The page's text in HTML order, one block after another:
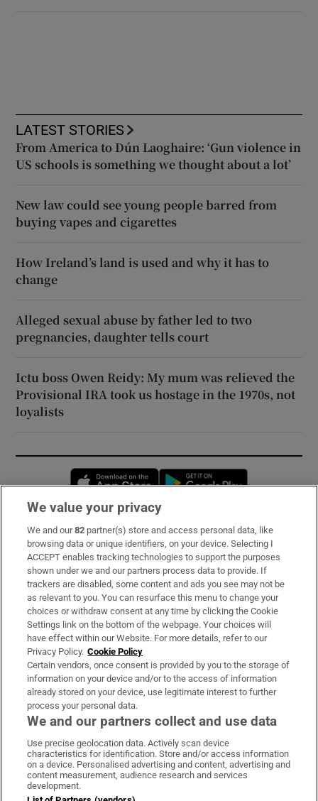
LATEST STORIES
From America to Dún Laoghaire: ‘Gun violence in
US schools is something we thought about a lot’
New law could see young people barred from
buying vapes and cigarettes
How Ireland’s land is used and why it has to
change
Alleged sexual abuse by father led to two
pregnancies, daughter tells court
Ictu boss Owen Reidy: My mum was relieved the
Provisional IRA took us hostage in the 1970s, not
loyalists
Opens in new window
Subscribe
Support
About Us
Irish Times Products & Services
OUR PARTNERS:
Irish Times on WhatsApp
Irish Times on Facebook
Irish Times on X
Irish Times on LinkedIn
Irish Times on Instagram
Terms & Conditions
We value your privacy
We and our82 partner(s) store and access personal data, like
browsing data or unique identifiers, on your device. Selecting I
ACCEPT enables tracking technologies to support the purposes
shown under we and our partners process data to provide. If
trackers are disabled, some content and ads you see may not be
as relevant to you. You can resurface this menu to change your
choices or withdraw consent at any time by clicking the Cookie
Settings link on the bottom of the webpage. Your choices will
have effect within our Website. For more details, refer to our
Privacy Policy. Cookie Policy
Certain vendors, once consent is provided by you to the storage of
information on your device and/or to the access of information
already stored on your device, use legitimate interest to further
process your personal data.
We and our partners collect and use data
Use precise geolocation data. Actively scan device
characteristics for identification. Store and/or access information
on a device. Personalised advertising and content, advertising and
content measurement, audience research and services
development.